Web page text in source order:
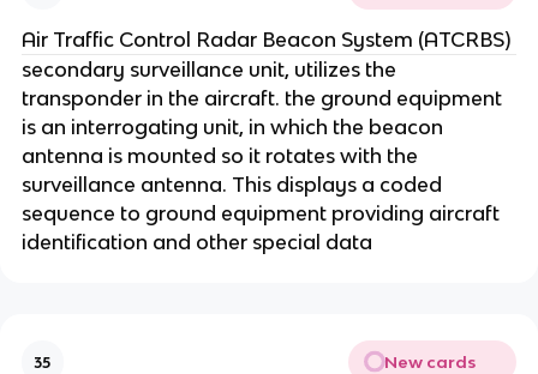
Air Traffic Control Radar Beacon System (ATCRBS)
secondary surveillance unit, utilizes the
transponder in the aircraft. the ground equipment
is an interrogating unit, in which the beacon
antenna is mounted so it rotates with the
surveillance antenna. This displays a coded
sequence to ground equipment providing aircraft
identification and other special data
35 New cards